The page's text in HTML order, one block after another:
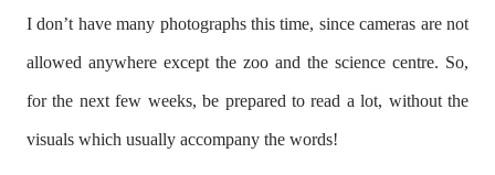
I don’t have many photographs this time, since cameras are not
allowed anywhere except the zoo and the science centre. So,
for the next few weeks, be prepared to read a lot, without the
visuals which usually accompany the words!